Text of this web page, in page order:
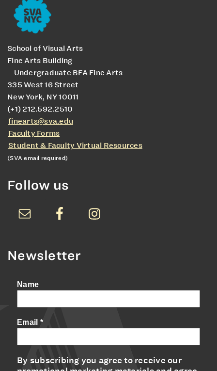
School of Visual Arts
Fine Arts Building
– Undergraduate BFA Fine Arts
335 West 16 Street
New York, NY 10011
(+1) 212.592.2510
finearts@sva.edu
Faculty Forms
Student & Faculty Virtual Resources
(SVA email required)
Follow us
Newsletter
Name
Email *
By subscribing you agree to receive our